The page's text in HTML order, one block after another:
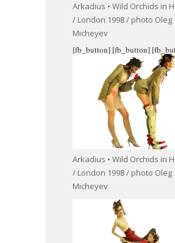
Arkadius • Wild Orchids in
/ London 1998 / photo Oleg
Micheyev
[fb_button]
Arkadius • Wild Orchids in
/ London 1998 / photo Oleg
Micheyev
[fb_button]